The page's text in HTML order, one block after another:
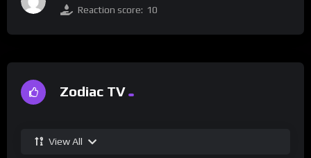
Reaction score: 10
Zodiac TV
View All